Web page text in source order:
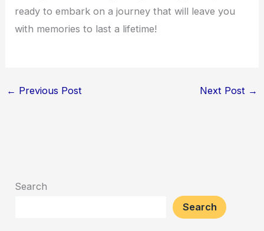
ready to embark on a journey that will leave you
with memories to last a lifetime!
← Previous Post Next Post →
Search
Search